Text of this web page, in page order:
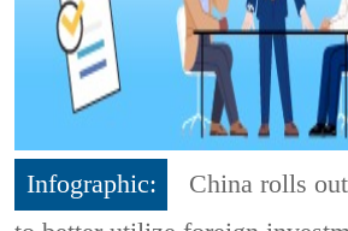
Infographic:
China rolls